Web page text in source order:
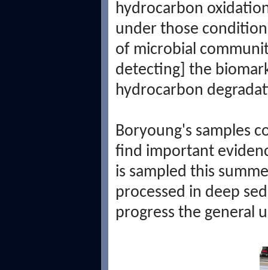
hydrocarbon
under those
of microbial
detecting] the
hydrocarbon
Boryoung's samples
find important
is sampled this
processed in deep
progress the general